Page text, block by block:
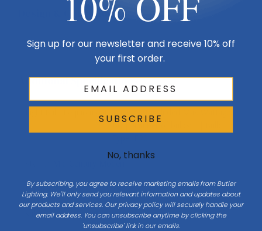
Design & Collection
Collection Laurent
Additional Specifications
60 | Number of bulbs: 1 | Bulb
Finish Black
Sub Category Post/Pier Head
Sign up for our newsletter and receive 10% off
your first order.
SUBSCRIBE
No, thanks
By subscribing, you agree to receive marketing emails from Butler
Lighting. We'll only send you relevant information and updates about
our products and services. Our privacy policy will securely handle your
email address. You can unsubscribe anytime by clicking the
'unsubscribe' link in our emails.